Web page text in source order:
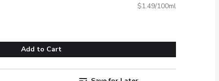
$1.49/100ml
Add to Cart